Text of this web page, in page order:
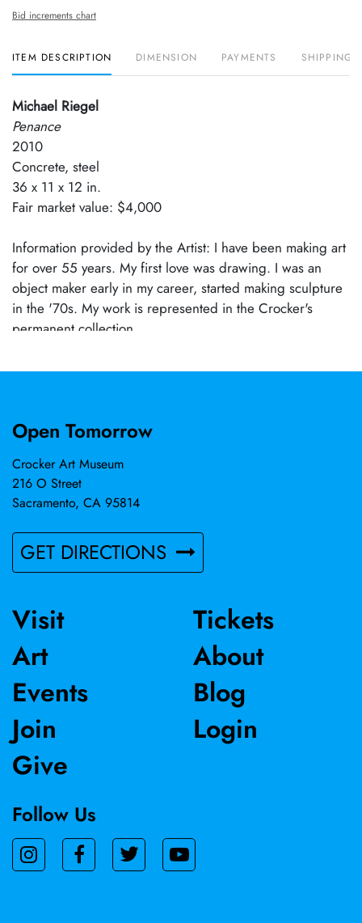
Bid increments chart
ITEM DESCRIPTION DIMENSION PAYMENTS SHIPPING
Michael Riegel
Penance
2010
Concrete, steel
36 x 11 x 12 in.
Fair market value: $4,000
Information provided by the Artist: I have been making art
for over 55 years. My first love was drawing. I was an
object maker early in my career, started making sculpture
in the '70s. My work is represented in the Crocker's
permanent collection.
Open Tomorrow
Crocker Art Museum
216 O Street
Sacramento, CA 95814
GET DIRECTIONS
Visit
Art
Events
Join
Give
Tickets
About
Blog
Login
Follow Us